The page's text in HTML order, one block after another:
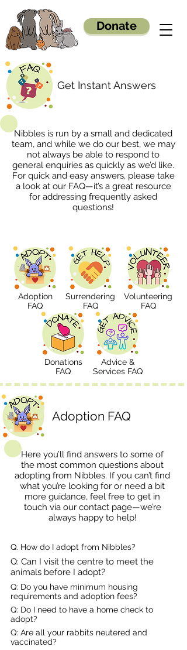
Donate
Get Instant Answers
Nibbles is run by a small and dedicated
team, and while we do our best, we may
not always be able to respond to
general enquiries as quickly as we’d like.
For quick and easy answers, please take
a look at our FAQ—it’s a great resource
for addressing frequently asked
questions!
Adoption
FAQ
Surrendering
FAQ
Volunteering
FAQ
Donations
FAQ
Advice &
Services FAQ
Adoption FAQ
Here you’ll find answers to some of
the most common questions about
adopting from Nibbles. If you can’t find
what you’re looking for or need a bit
more guidance, feel free to get in
touch via our contact page—we’re
always happy to help!
Q. How do I adopt from Nibbles?
Q: Can I visit the centre to meet the
animals before I adopt?
Q: Do you have minimum housing
requirements and adoption fees?
Q: Do I need to have a home check to
adopt?
Q: Are all your rabbits neutered and
vaccinated?